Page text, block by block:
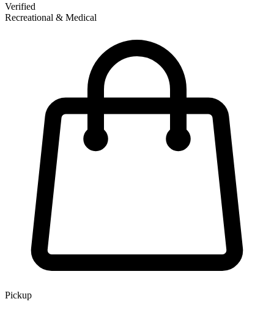
Verified
Recreational & Medical
Pickup